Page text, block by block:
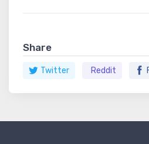
Share
Twitter Reddit